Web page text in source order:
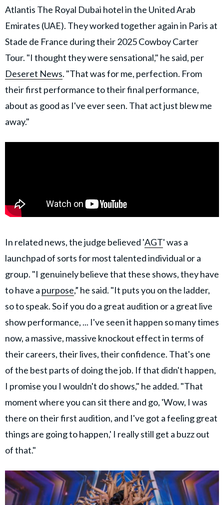
Atlantis The Royal Dubai hotel in the United Arab
Emirates (UAE). They worked together again in Paris at
Stade de France during their 2025 Cowboy Carter
Tour. "I thought they were sensational," he said, per
Deseret News. "That was for me, perfection. From
their first performance to their final performance,
about as good as I've ever seen. That act just blew me
away."
In related news, the judge believed 'AGT' was a
launchpad of sorts for most talented individual or a
group. "I genuinely believe that these shows, they have
to have a purpose,” he said. "It puts you on the ladder,
so to speak. So if you do a great audition or a great live
show performance, ... I've seen it happen so many times
now, a massive, massive knockout effect in terms of
their careers, their lives, their confidence. That's one
of the best parts of doing the job. If that didn't happen,
I promise you I wouldn't do shows," he added. "That
moment where you can sit there and go, 'Wow, I was
there on their first audition, and I've got a feeling great
things are going to happen,' I really still get a buzz out
of that."